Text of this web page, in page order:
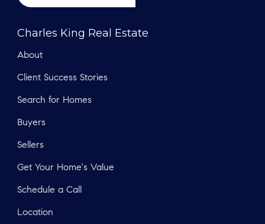
Charles King Real Estate
About
Client Success Stories
Search for Homes
Buyers
Sellers
Get Your Home's Value
Schedule a Call
Location